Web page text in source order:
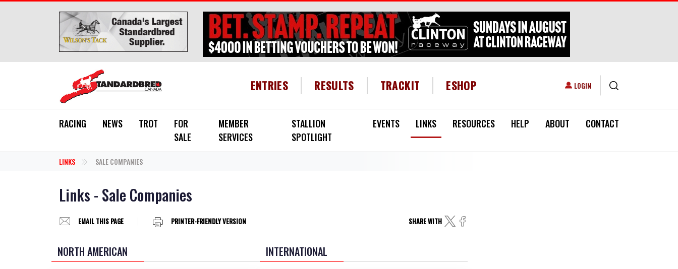
HEADER MENU
ENTRIES RESULTS TRACKIT ESHOP USER ACCOUNT MENU
LOGIN
RACING NEWS TROT
FOR
SALE
MEMBER
SERVICES
STALLION
SPOTLIGHT
EVENTS LINKS RESOURCES HELP ABOUT CONTACT
LINKS SALE COMPANIES
Links - Sale Companies
EMAIL THIS PAGE PRINTER-FRIENDLY VERSION SHARE WITH
NORTH AMERICAN INTERNATIONAL